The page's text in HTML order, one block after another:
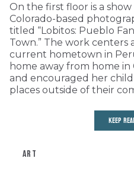
On the first floor is a
Colorado-based
titled “Lobitos: Pueblo
Town.” The work centers
current hometown in
home away from home in
and encouraged her
places outside of their
KEEP
ART